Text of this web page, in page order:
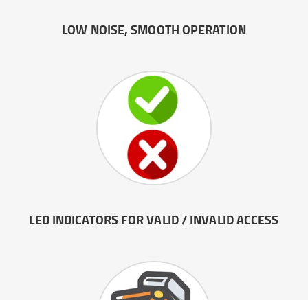
LOW NOISE, SMOOTH OPERATION
LED INDICATORS FOR VALID / INVALID ACCESS